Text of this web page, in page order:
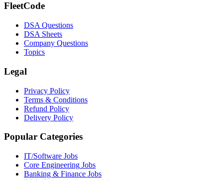
FleetCode
DSA Questions
DSA Sheets
Company Questions
Topics
Legal
Privacy Policy
Terms & Conditions
Refund Policy
Delivery Policy
Popular Categories
IT/Software Jobs
Core Engineering Jobs
Banking & Finance Jobs